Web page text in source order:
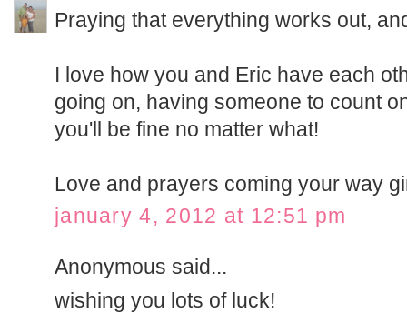
Praying that everything works out,
I love how you and Eric have each
going on, having someone to count
you'll be fine no matter what!
Love and prayers coming your way
january 4, 2012 at 12:51 pm
Anonymous said...
wishing you lots of luck!